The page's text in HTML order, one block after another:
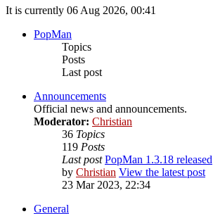
It is currently 06 Aug 2026, 00:41
PopMan
Topics
Posts
Last post
Announcements
Official news and announcements.
Moderator: Christian
36 Topics
119 Posts
Last post PopMan 1.3.18 released
by Christian View the latest post
23 Mar 2023, 22:34
General